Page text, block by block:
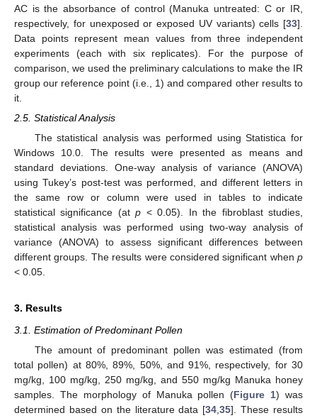
AC is the absorbance of control (Manuka untreated: C or IR,
respectively, for unexposed or exposed UV variants) cells [33].
Data points represent mean values from three independent
experiments (each with six replicates). For the purpose of
comparison, we used the preliminary calculations to make the IR
group our reference point (i.e., 1) and compared other results to
it.
2.5. Statistical Analysis
The statistical analysis was performed using Statistica for
Windows 10.0. The results were presented as means and
standard deviations. One-way analysis of variance (ANOVA)
using Tukey’s post-test was performed, and different letters in
the same row or column were used in tables to indicate
statistical significance (atp < 0.05). In the fibroblast studies,
statistical analysis was performed using two-way analysis of
variance (ANOVA) to assess significant differences between
different groups. The results were considered significant when p
< 0.05.
3. Results
3.1. Estimation of Predominant Pollen
The amount of predominant pollen was estimated (from
total pollen) at 80%, 89%, 50%, and 91%, respectively, for 30
mg/kg, 100 mg/kg, 250 mg/kg, and 550 mg/kg Manuka honey
samples. The morphology of Manuka pollen (Figure 1) was
determined based on the literature data [34 ,35]. These results